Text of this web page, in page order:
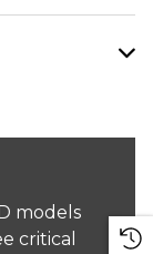
models
critical